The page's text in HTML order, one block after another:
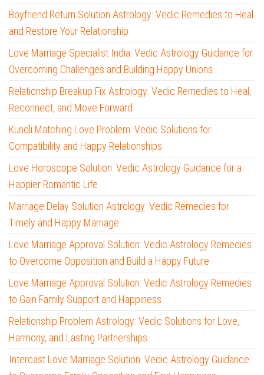
Boyfriend Return Solution Astrology: Vedic Remedies to Heal
and Restore Your Relationship
Love Marriage Specialist India: Vedic Astrology Guidance for
Overcoming Challenges and Building Happy Unions
Relationship Breakup Fix Astrology: Vedic Remedies to Heal,
Reconnect, and Move Forward
Kundli Matching Love Problem: Vedic Solutions for
Compatibility and Happy Relationships
Love Horoscope Solution: Vedic Astrology Guidance for a
Happier Romantic Life
Marriage Delay Solution Astrology: Vedic Remedies for
Timely and Happy Marriage
Love Marriage Approval Solution: Vedic Astrology Remedies
to Overcome Opposition and Build a Happy Future
Love Marriage Approval Solution: Vedic Astrology Remedies
to Gain Family Support and Happiness
Relationship Problem Astrology: Vedic Solutions for Love,
Harmony, and Lasting Partnerships
Intercast Love Marriage Solution: Vedic Astrology Guidance